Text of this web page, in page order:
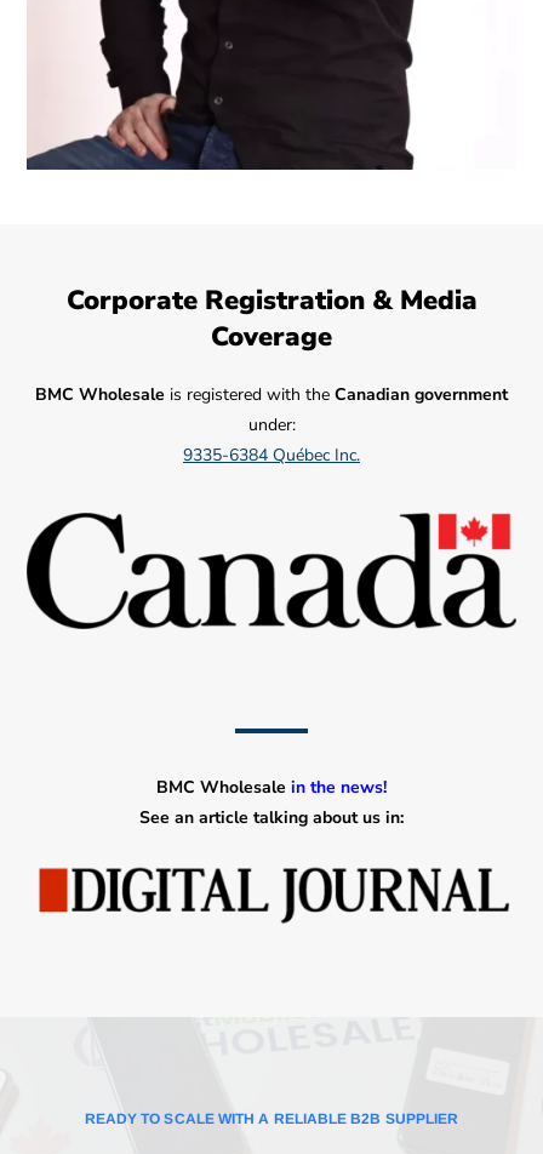
Corporate Registration & Media
Coverage
BMC Wholesale is registered with the Canadian government
under:
9335-6384 Québec Inc.
BMC Wholesale in the news!
See an article talking about us in:
READY TO SCALE WITH A RELIABLE B2B SUPPLIER